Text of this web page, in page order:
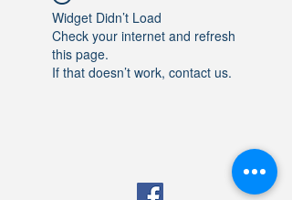
Widget Didn’t Load
Check your internet and refresh
this page.
If that doesn’t work, contact us.